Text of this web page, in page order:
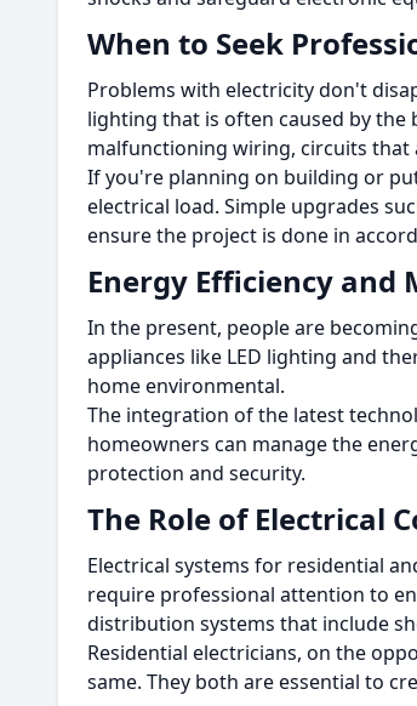
When to Seek
Problems with electricity don't
lighting that is often caused by
malfunctioning wiring, circuits that
If you're planning on building or
electrical load. Simple upgrades
ensure the project is done in
Energy Efficiency and
In the present, people are
appliances like LED lighting and
home environmental.
The integration of the latest
homeowners can manage the
protection and security.
The Role of Electrical
Electrical systems for residential
require professional attention to
distribution systems that include
Residential electricians, on the
same. They both are essential to